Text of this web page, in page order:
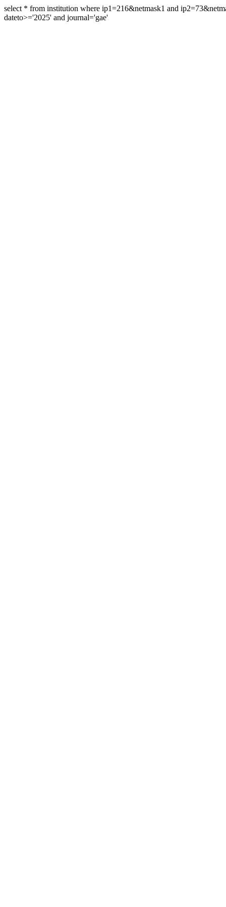
select * from institution where ip1=216&netmask1 and
dateto>='2025' and journal='gae'